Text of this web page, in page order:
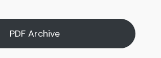
PDF Archive